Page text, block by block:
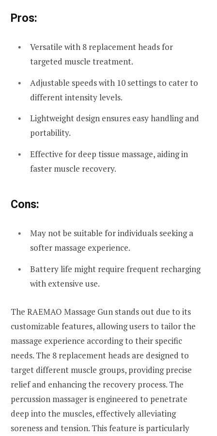
Pros:
Versatile with 8 replacement heads for
targeted muscle treatment.
Adjustable speeds with 10 settings to cater to
different intensity levels.
Lightweight design ensures easy handling and
portability.
Effective for deep tissue massage, aiding in
faster muscle recovery.
Cons:
May not be suitable for individuals seeking a
softer massage experience.
Battery life might require frequent recharging
with extensive use.
The RAEMAO Massage Gun stands out due to its
customizable features, allowing users to tailor the
massage experience according to their specific
needs. The 8 replacement heads are designed to
target different muscle groups, providing precise
relief and enhancing the recovery process. The
percussion massager is engineered to penetrate
deep into the muscles, effectively alleviating
soreness and tension. This feature is particularly